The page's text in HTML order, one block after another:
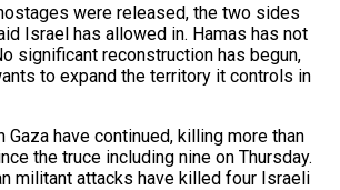
were released, the two sides
Israel has allowed ⁠in. Hamas has not
⁠significant reconstruction has begun,
to expand the territory it controls in
have continued, killing more than
the truce including nine on Thursday.
militant attacks have killed four Israeli